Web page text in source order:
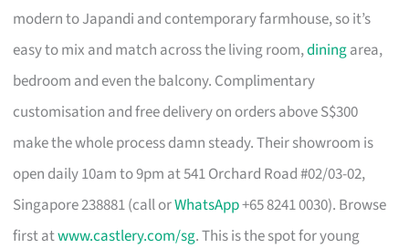
modern to Japandi and contemporary farmhouse, so it’s
easy to mix and match across the living room,diningarea,
bedroom and even the balcony. Complimentary
customisation and free delivery on orders above S$300
make the whole process damn steady. Their showroom is
open daily 10am to 9pm at 541 Orchard Road #02/03-02,
Singapore 238881 (call orWhatsApp+65 8241 0030). Browse
first atwww.castlery.com/sg. This is the spot for young